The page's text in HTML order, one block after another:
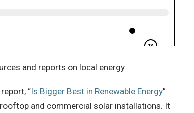
and reports on local energy.
“Is Bigger Best in Renewable Energy”
and commercial solar installations. It